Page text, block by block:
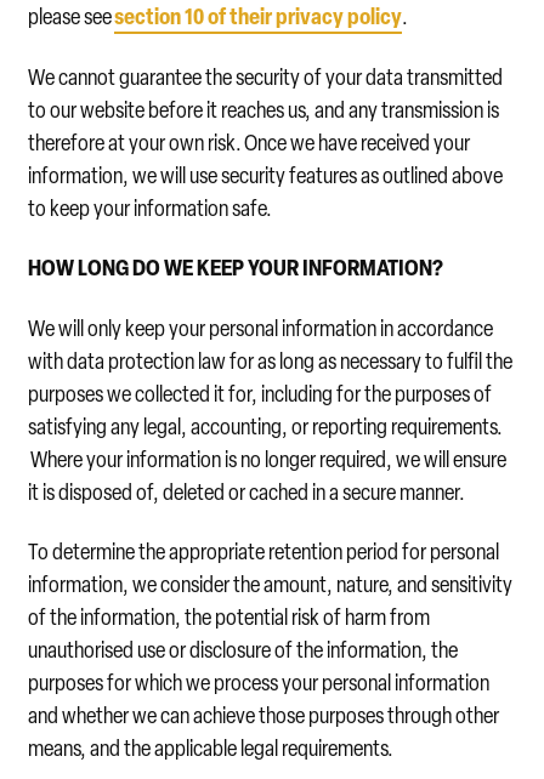
please seesection 10 of their privacy policy.
We cannot guarantee the security of your data transmitted
to our website before it reaches us, and any transmission is
therefore at your own risk. Once we have received your
information, we will use security features as outlined above
to keep your information safe.
HOW LONG DO WE KEEP YOUR INFORMATION?
We will only keep your personal information in accordance
with data protection law for as long as necessary to fulfil the
purposes we collected it for, including for the purposes of
satisfying any legal, accounting, or reporting requirements.
Where your information is no longer required, we will ensure
it is disposed of, deleted or cached in a secure manner.
To determine the appropriate retention period for personal
information, we consider the amount, nature, and sensitivity
of the information, the potential risk of harm from
unauthorised use or disclosure of the information, the
purposes for which we process your personal information
and whether we can achieve those purposes through other
means, and the applicable legal requirements.